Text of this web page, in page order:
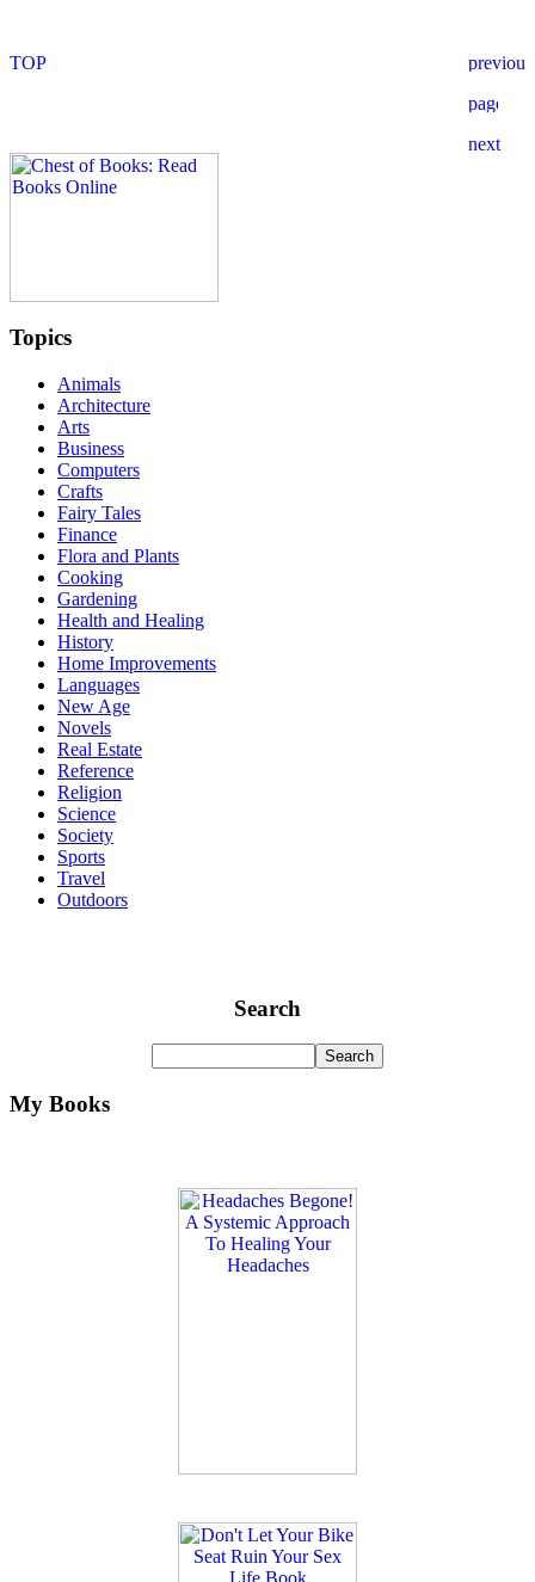
Topics
Animals
Architecture
Arts
Business
Computers
Crafts
Fairy Tales
Finance
Flora and Plants
Cooking
Gardening
Health and Healing
History
Home Improvements
Languages
New Age
Novels
Real Estate
Reference
Religion
Science
Society
Sports
Travel
Outdoors
Search
My Books